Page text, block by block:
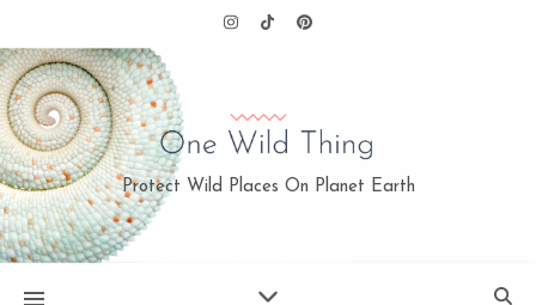
Protect Wild Places On Planet Earth